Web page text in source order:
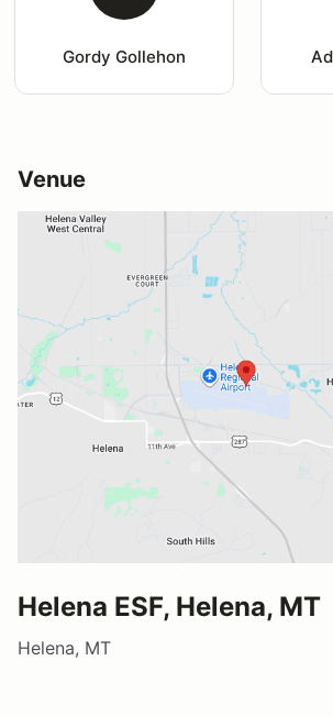
Gordy Gollehon
Venue
Helena ESF, Helena, MT
Helena, MT